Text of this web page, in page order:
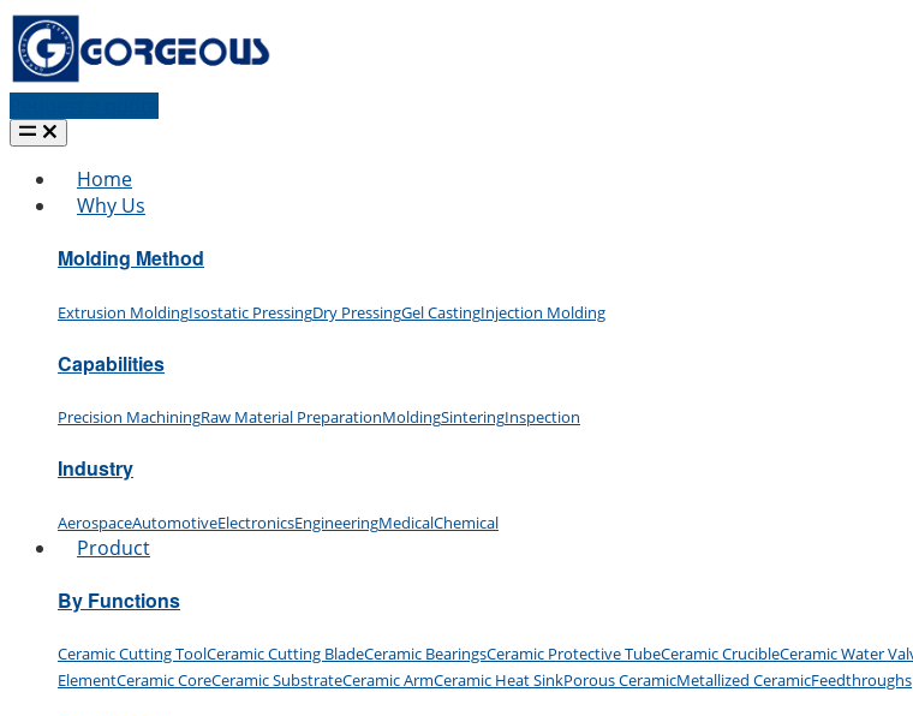
Home
Why Us
Molding Method
Extrusion MoldingIsostatic PressingDry PressingGel CastingInjection Molding
Capabilities
Precision MachiningRaw Material PreparationMoldingSinteringInspection
Industry
AerospaceAutomotiveElectronicsEngineeringMedicalChemical
Product
By Functions
Ceramic Cutting ToolCeramic Cutting BladeCeramic BearingsCeramic Protective TubeCeramic CrucibleCeramic Water
ElementCeramic CoreCeramic SubstrateCeramic ArmCeramic Heat SinkPorous CeramicMetallized CeramicFeedthroughs